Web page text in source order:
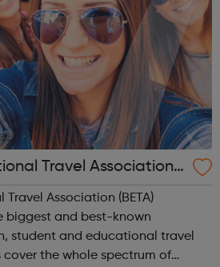
Travel Association
Travel Association (BETA)
biggest and best-known
student and educational travel